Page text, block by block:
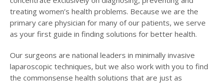
treating women’s health problems. Because we are the
primary care physician for many of our patients, we serve
as your first guide in finding solutions for better health.
Our surgeons are national leaders in minimally invasive
laparoscopic techniques, but we also work with you to find
the commonsense health solutions that are just as